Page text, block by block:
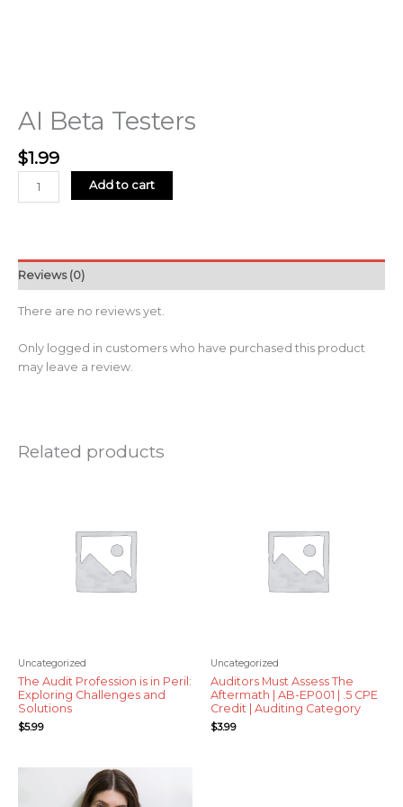
AI Beta Testers
$1.99
Add to cart
Reviews (0)
There are no reviews yet.
Only logged in customers who have purchased this product
may leave a review.
Related products
Uncategorized
The Audit Profession is in Peril:
Exploring Challenges and
Solutions
$5.99
Uncategorized
Auditors Must Assess The
Aftermath | AB-EP001 | .5 CPE
Credit | Auditing Category
$3.99
Price
range:
$12.99